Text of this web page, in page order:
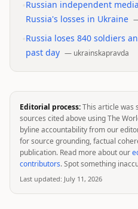
Russian independent
Russia's losses in Ukraine
Russia loses 840 soldiers
past day — ukrainskapravda
Editorial process:This article was
sources cited above using The
byline accountability from our
for source grounding, factual
publication. Read more about our
contributors. Spot something
Last updated: July 11, 2026